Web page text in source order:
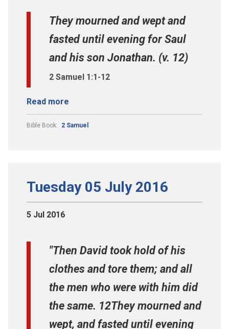
They mourned and wept and
fasted until evening for Saul
and his son Jonathan. (v. 12)
2 Samuel 1:1-12
Read more
Bible Book: 2 Samuel
Tuesday 05 July 2016
5 Jul 2016
"Then David took hold of his
clothes and tore them; and all
the men who were with him did
the same. 12They mourned and
wept, and fasted until evening